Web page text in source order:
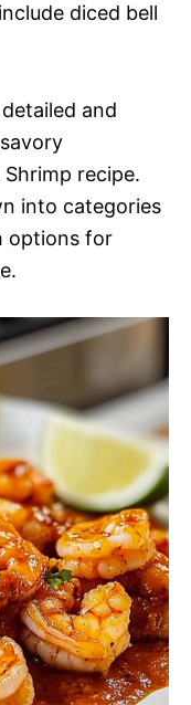
diced bell
and
Shrimp recipe.
into categories
options for